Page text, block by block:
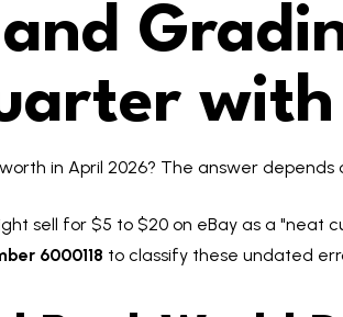
in April 2026? The answer depends
for $5 to $20 on eBay as a "neat
6000118 to classify these undated